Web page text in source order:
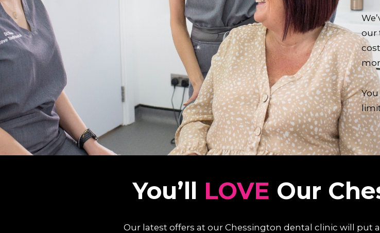
our
You’ll LOVE Our
Our latest offers at our Chessington dental clinic will put a